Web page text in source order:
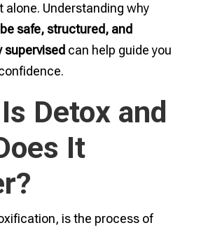
alone. Understanding why
safe, structured, and
supervised can help guide you
Detox and
It
is the process of